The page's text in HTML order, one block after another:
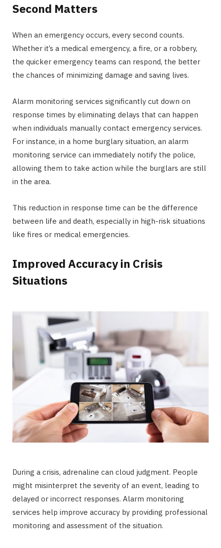
Second Matters
When an emergency occurs, every second counts.
Whether it’s a medical emergency, a fire, or a robbery,
the quicker emergency teams can respond, the better
the chances of minimizing damage and saving lives.
Alarm monitoring services significantly cut down on
response times by eliminating delays that can happen
when individuals manually contact emergency services.
For instance, in a home burglary situation, an alarm
monitoring service can immediately notify the police,
allowing them to take action while the burglars are still
in the area.
This reduction in response time can be the difference
between life and death, especially in high-risk situations
like fires or medical emergencies.
Improved Accuracy in Crisis
Situations
During a crisis, adrenaline can cloud judgment. People
might misinterpret the severity of an event, leading to
delayed or incorrect responses. Alarm monitoring
services help improve accuracy by providing professional
monitoring and assessment of the situation.